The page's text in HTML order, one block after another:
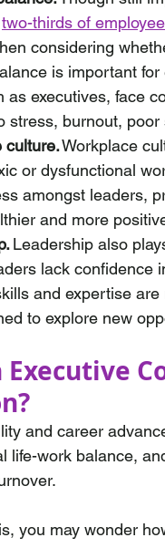
two-thirds of
considering
is important
as executives, face
stress, burnout,
culture. Workplace
or dysfunctional
amongst leaders,
and more
Leadership also
lack confidence
and expertise
to explore new
Executive
and career
life-work balance,
you may wonder